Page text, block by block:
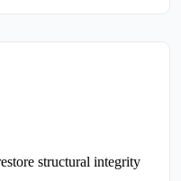
structural integrity